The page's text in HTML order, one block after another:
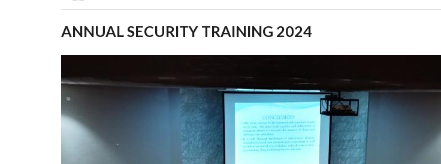
BREADCRUMB
ANNUAL SECURITY TRAINING 2024